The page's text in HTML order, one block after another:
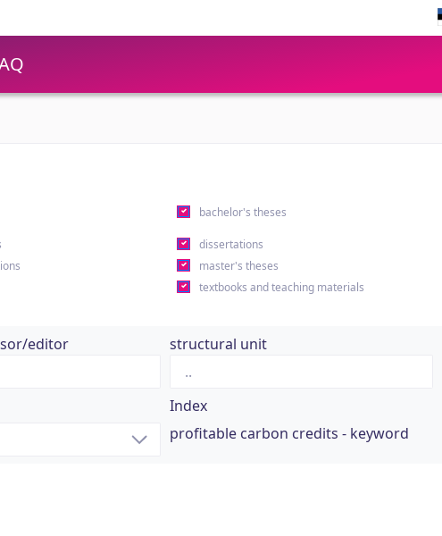
bachelor's theses
dissertations
master's theses
textbooks and teaching materials
editor structural unit
Index
profitable carbon credits - keyword